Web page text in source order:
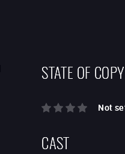
STATE OF COPY
Not
CAST